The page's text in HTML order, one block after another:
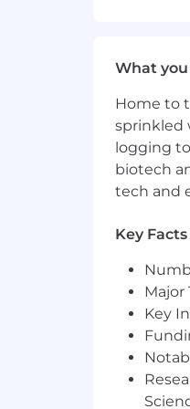
5+
What
Home to
sprinkled
logging
biotech
tech and
Key
Major
Key